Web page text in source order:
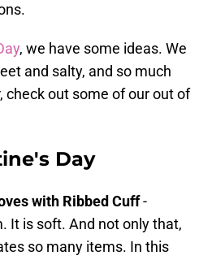
, we have some ideas. We
and salty, and so much
out some of our out of
Day
with Ribbed Cuff-
It is soft. And not only that,
so many items. In this